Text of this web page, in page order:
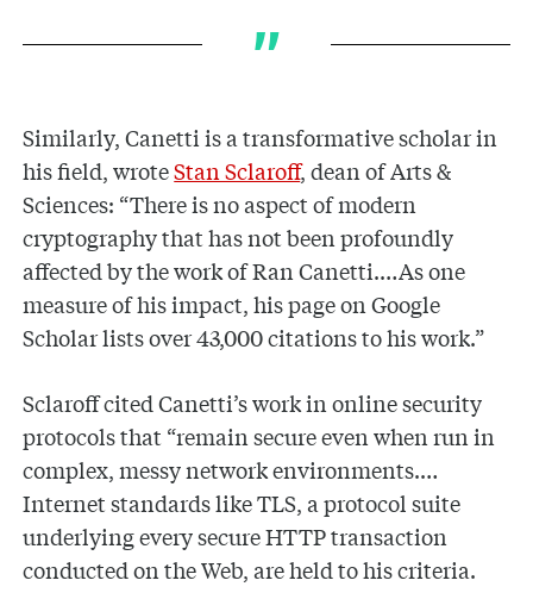
Similarly, Canetti is a transformative scholar in
his field, wroteStan Sclaroff, dean of Arts &
Sciences: “There is no aspect of modern
cryptography that has not been profoundly
affected by the work of Ran Canetti.…As one
measure of his impact, his page on Google
Scholar lists over 43,000 citations to his work.”
Sclaroff cited Canetti’s work in online security
protocols that “remain secure even when run in
complex, messy network environments.…
Internet standards like TLS, a protocol suite
underlying every secure HTTP transaction
conducted on the Web, are held to his criteria.